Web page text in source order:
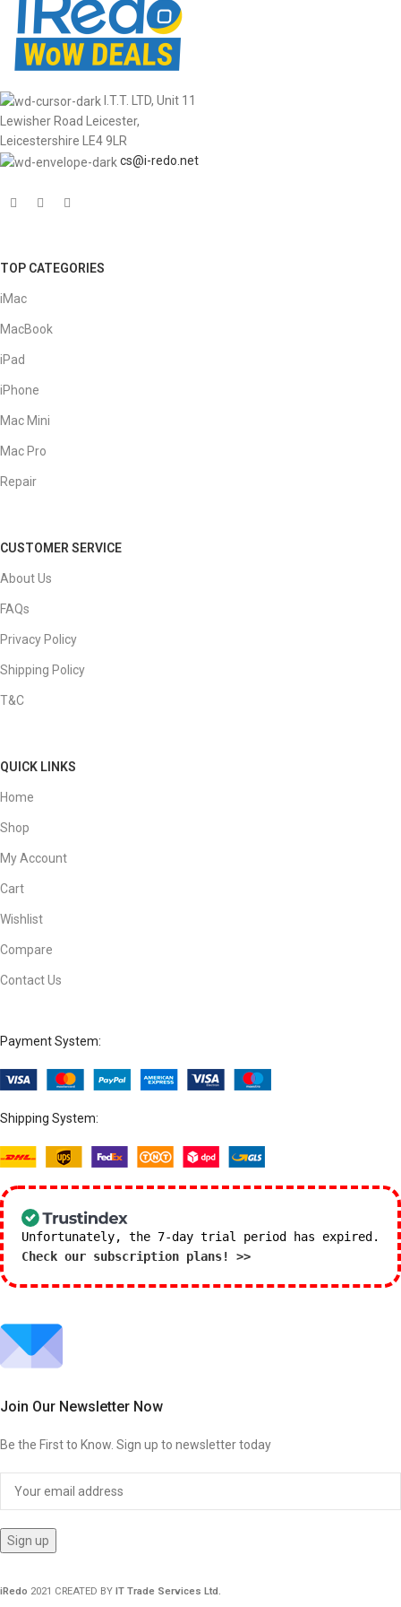
I.T.T. LTD, Unit 11
Lewisher Road Leicester,
Leicestershire LE4 9LR
cs@i-redo.net
TOP CATEGORIES
iMac
MacBook
iPad
iPhone
Mac Mini
Mac Pro
Repair
CUSTOMER SERVICE
About Us
FAQs
Privacy Policy
Shipping Policy
T&C
QUICK LINKS
Home
Shop
My Account
Cart
Wishlist
Compare
Contact Us
Payment System:
Shipping System:
Unfortunately, the 7-day trial period has expired.
Check our subscription plans! >>
Join Our Newsletter Now
Be the First to Know. Sign up to newsletter today
iRedo 2021 CREATED BY IT Trade Services Ltd.